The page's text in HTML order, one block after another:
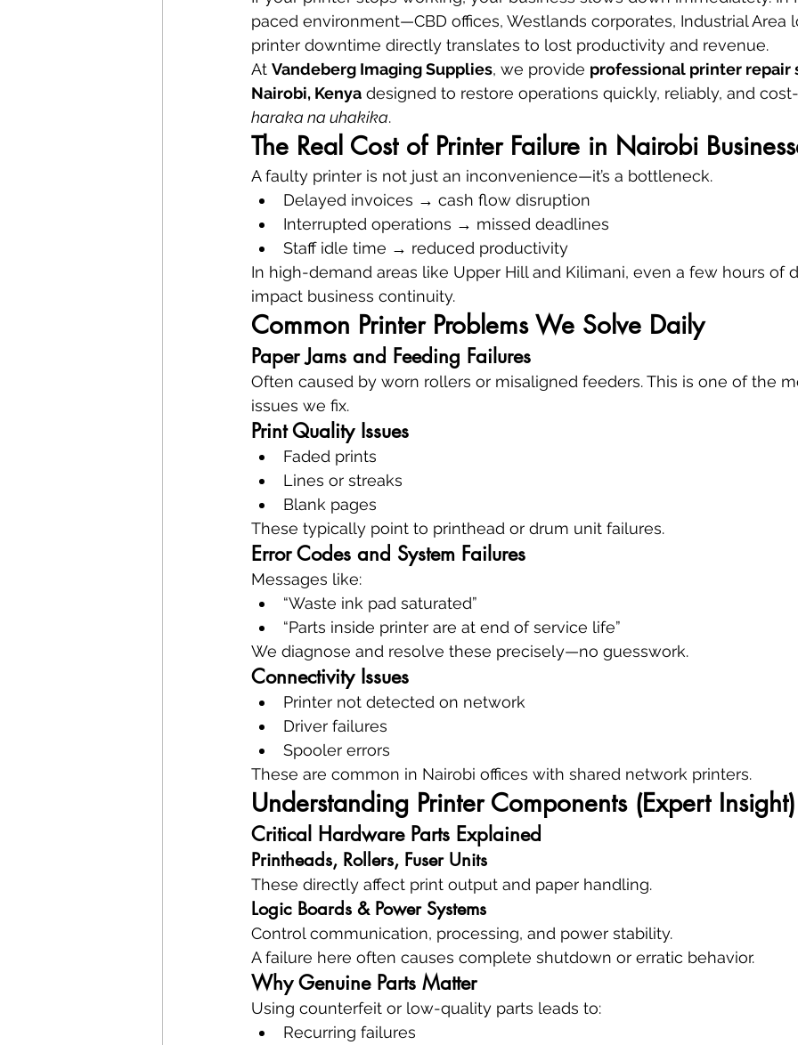
paced environment—CBD offices, Westlands corporates, Industrial Area
printer downtime directly translates to lost productivity and revenue.
At Vandeberg Imaging Supplies, we provide professional printer repair
Nairobi, Kenya designed to restore operations quickly, reliably, and
haraka na uhakika.
The Real Cost of Printer Failure in Nairobi
A faulty printer is not just an inconvenience—it’s a bottleneck.
Delayed invoices → cash flow disruption
Interrupted operations → missed deadlines
Staff idle time → reduced productivity
In high-demand areas like Upper Hill and Kilimani, even a few hours of
impact business continuity.
Common Printer Problems We Solve Daily
Paper Jams and Feeding Failures
Often caused by worn rollers or misaligned feeders. This is one of the
issues we fix.
Print Quality Issues
Faded prints
Lines or streaks
Blank pages
These typically point to printhead or drum unit failures.
Error Codes and System Failures
Messages like:
“Waste ink pad saturated”
“Parts inside printer are at end of service life”
We diagnose and resolve these precisely—no guesswork.
Connectivity Issues
Printer not detected on network
Driver failures
Spooler errors
These are common in Nairobi offices with shared network printers.
Understanding Printer Components (Expert Insight)
Critical Hardware Parts Explained
Printheads, Rollers, Fuser Units
These directly affect print output and paper handling.
Logic Boards & Power Systems
Control communication, processing, and power stability.
A failure here often causes complete shutdown or erratic behavior.
Why Genuine Parts Matter
Using counterfeit or low-quality parts leads to:
Recurring failures